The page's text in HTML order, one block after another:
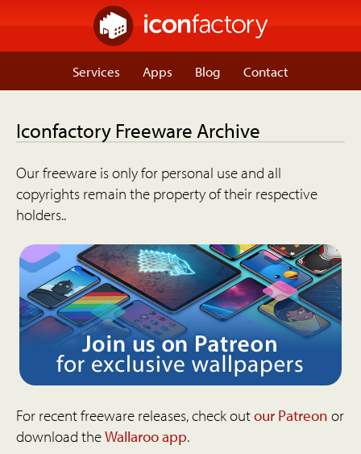
Services Apps Blog Contact
Iconfactory Freeware Archive
Our freeware is only for personal use and all
copyrights remain the property of their respective
holders..
For recent freeware releases, check outour Patreon or
download theWallaroo app.